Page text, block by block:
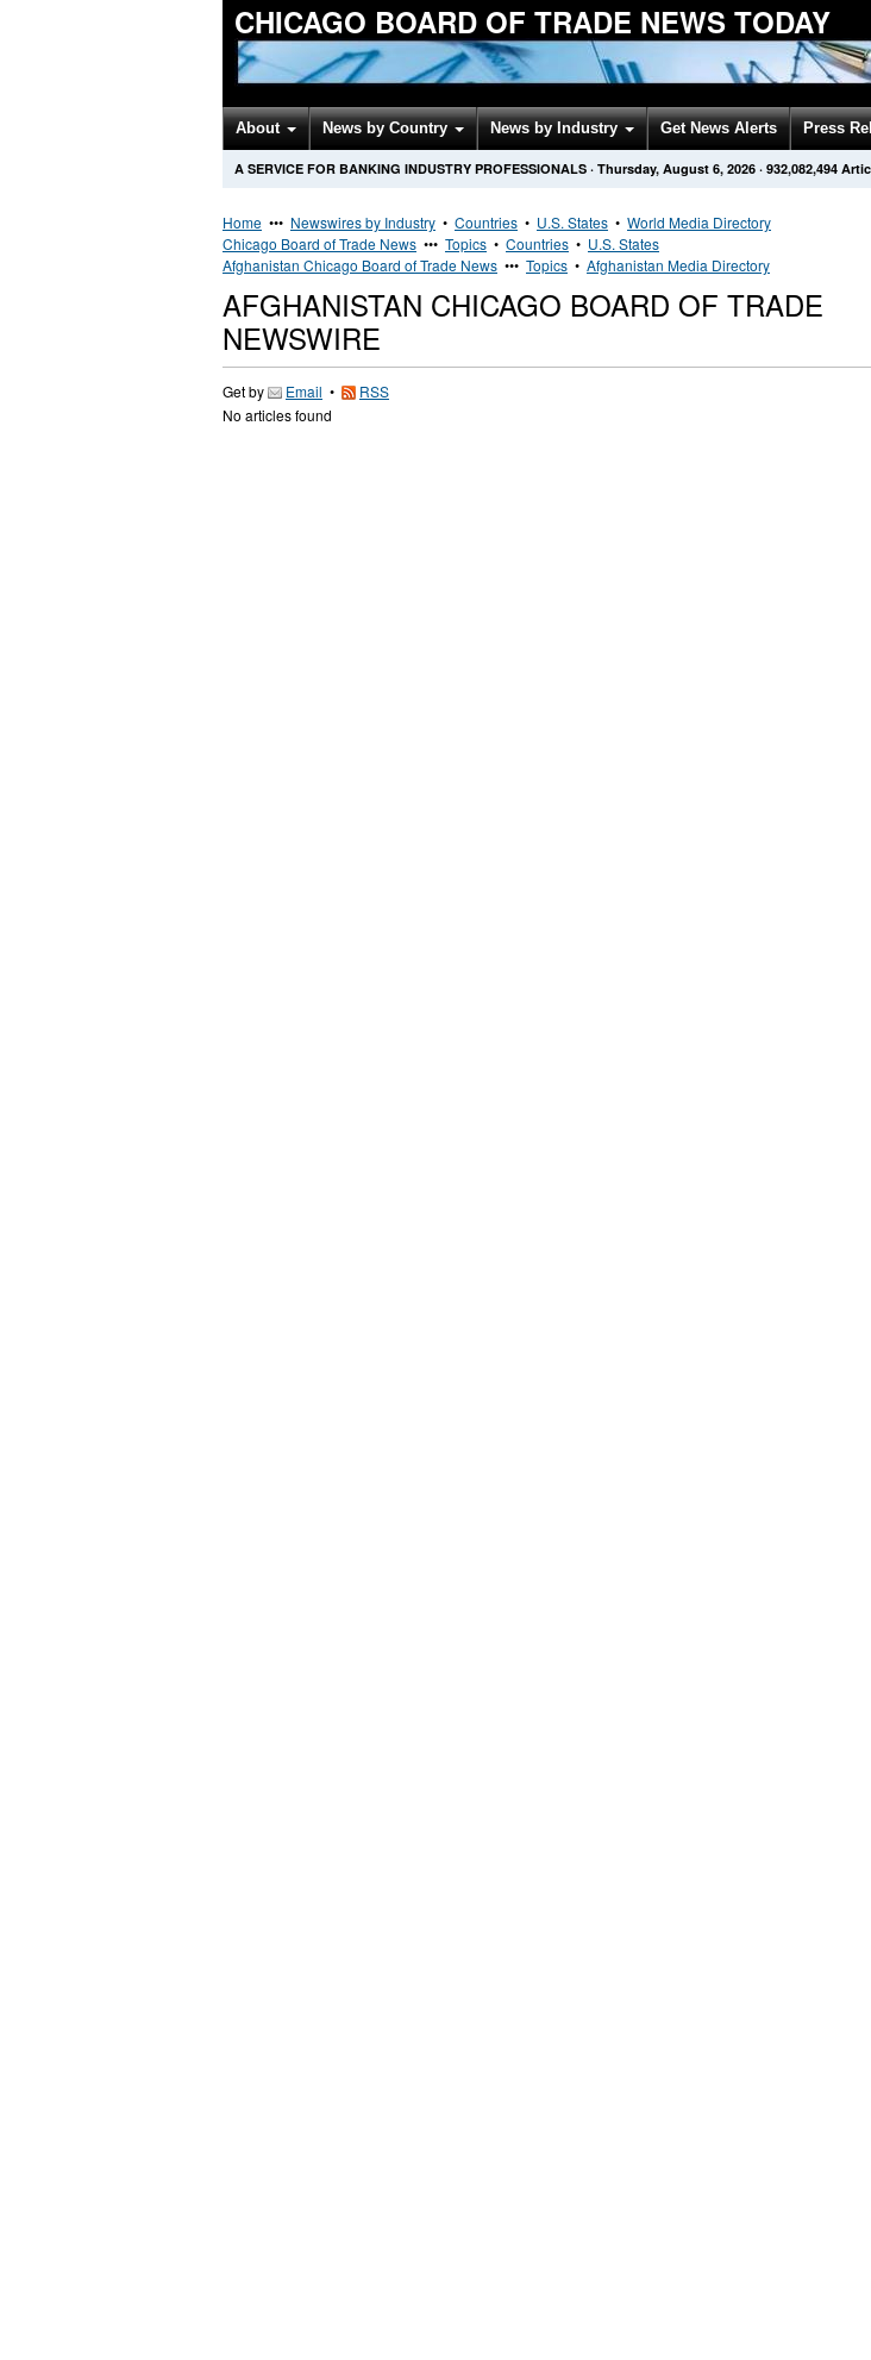
CHICAGO BOARD OF TRADE NEWS TODAY
About News by Country News by Industry Get News Alerts Press
A SERVICE FOR BANKING INDUSTRY PROFESSIONALS · Thursday, August 6, 2026 · 932,082,494
Home ••• Newswires by Industry • Countries • U.S. States • World Media Directory
Chicago Board of Trade News ••• Topics • Countries • U.S. States
Afghanistan Chicago Board of Trade News ••• Topics • Afghanistan Media Directory
AFGHANISTAN CHICAGO BOARD OF TRADE
NEWSWIRE
Get by Email •
RSS
No articles found